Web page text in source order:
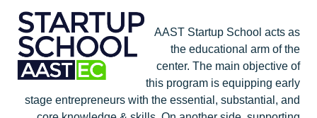
AAST Startup School acts as
the educational arm of the
center. The main objective of
this program is equipping early
stage entrepreneurs with the essential, substantial, and